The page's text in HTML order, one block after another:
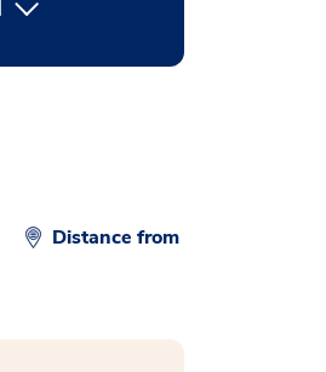
button Press enter to expand
Distance from